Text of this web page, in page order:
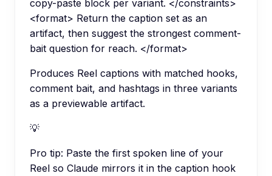
copy-paste block per variant. </constraints>
<format> Return the caption set as an
artifact, then suggest the strongest comment-
bait question for reach. </format>
Produces Reel captions with matched hooks,
comment bait, and hashtags in three variants
as a previewable artifact.
💡
Pro tip: Paste the first spoken line of your
Reel so Claude mirrors it in the caption hook